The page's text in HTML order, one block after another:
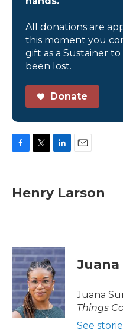
All donations are
this moment you
gift as a Sustainer
been lost.
Donate
e
b
k
t
t
k
n
l
Henry Larson
Juana
Juana
Things
See